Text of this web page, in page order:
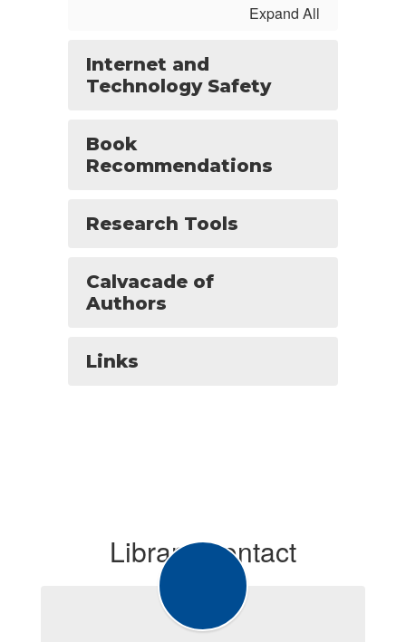
Expand All
Internet and
Technology Safety
Book
Recommendations
Research Tools
Calvacade of
Authors
Links
Library Contact